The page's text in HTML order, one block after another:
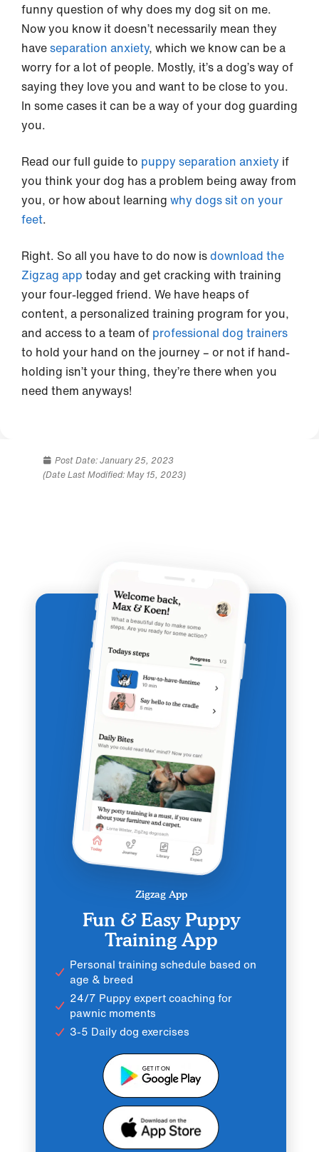
funny question of why does my dog sit on me.
Now you know it doesn’t necessarily mean they
haveseparation anxiety, which we know can be a
worry for a lot of people. Mostly, it’s a dog’s way of
saying they love you and want to be close to you.
In some cases it can be a way of your dog guarding
you.
Read our full guide to puppy separation anxiety if
you think your dog has a problem being away from
you, or how about learning why dogs sit on your
feet.
Right. So all you have to do now isdownload the
Zigzag app today and get cracking with training
your four-legged friend. We have heaps of
content, a personalized training program for you,
and access to a team of professional dog trainers
to hold your hand on the journey – or not if hand-
holding isn’t your thing, they’re there when you
need them anyways!
Post Date:January 25, 2023
(Date Last Modified: May 15, 2023)
Zigzag App
Fun & Easy Puppy
Training App
Personal training schedule based on
age & breed
24/7 Puppy expert coaching for
pawnic moments
3-5 Daily dog exercises